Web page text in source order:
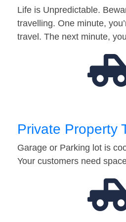
Life is Unpredictable.
travelling. One minute,
travel. The next minute,
Private Property
Garage or Parking lot is
Your customers need